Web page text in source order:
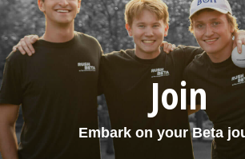
Join
Embark on your Beta